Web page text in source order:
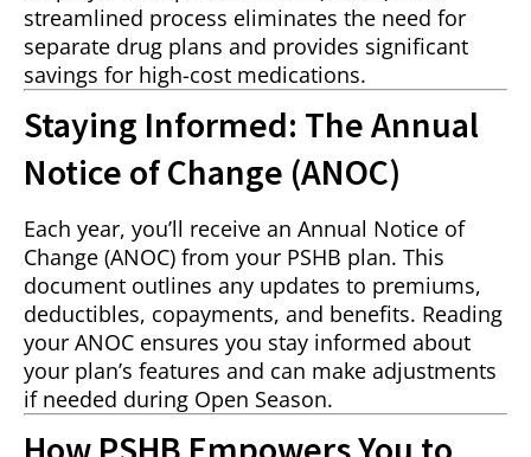
streamlined process eliminates the need for
separate drug plans and provides significant
savings for high-cost medications.
Staying Informed: The Annual
Notice of Change (ANOC)
Each year, you’ll receive an Annual Notice of
Change (ANOC) from your PSHB plan. This
document outlines any updates to premiums,
deductibles, copayments, and benefits. Reading
your ANOC ensures you stay informed about
your plan’s features and can make adjustments
if needed during Open Season.